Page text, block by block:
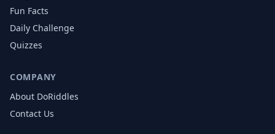
Fun Facts
Daily Challenge
Quizzes
COMPANY
About DoRiddles
Contact Us